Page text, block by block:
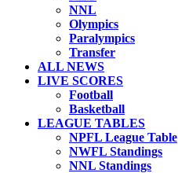
NNL
Olympics
Paralympics
Transfer
ALL NEWS
LIVE SCORES
Football
Basketball
LEAGUE TABLES
NPFL League Table
NWFL Standings
NNL Standings